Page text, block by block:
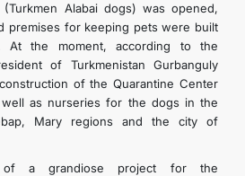
(Turkmen Alabai dogs) was opened,
premises for keeping pets were built
the moment, according to the
of Turkmenistan Gurbanguly
of the Quarantine Center
as nurseries for the dogs in the
Mary regions and the city of
of a grandiose project for the